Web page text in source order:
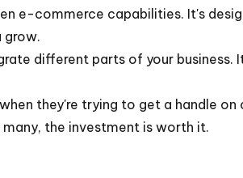
e-commerce capabilities. It's
grow.
different parts of your business.
they're trying to get a handle on
the investment is worth it.